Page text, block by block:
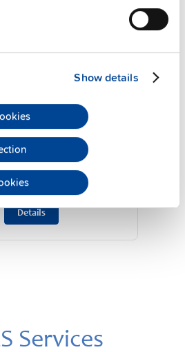
Show details
UF40.241
24 V, 40 A
Buffer module
Details
Services